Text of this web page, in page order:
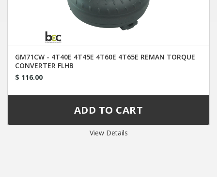
GM71CW - 4T40E 4T45E 4T60E 4T65E REMAN TORQUE
CONVERTER FLHB
$ 116.00
View Details